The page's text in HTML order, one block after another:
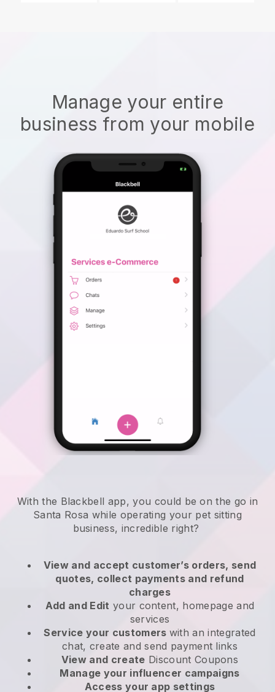
Manage your entire
business from your mobile
With the Blackbell app, you could be on the go in
Santa Rosa while operating your pet sitting
business, incredible right?
View and accept customer’s orders, send
quotes, collect payments and refund
charges
Add and Edit your content, homepage and
services
Service your customers with an integrated
chat, create and send payment links
View and create Discount Coupons
Manage your influencer campaigns
Access your app settings